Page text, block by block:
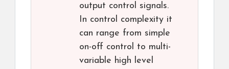
output control signals.
In control complexity it
can range from simple
on-off control to multi-
variable high level